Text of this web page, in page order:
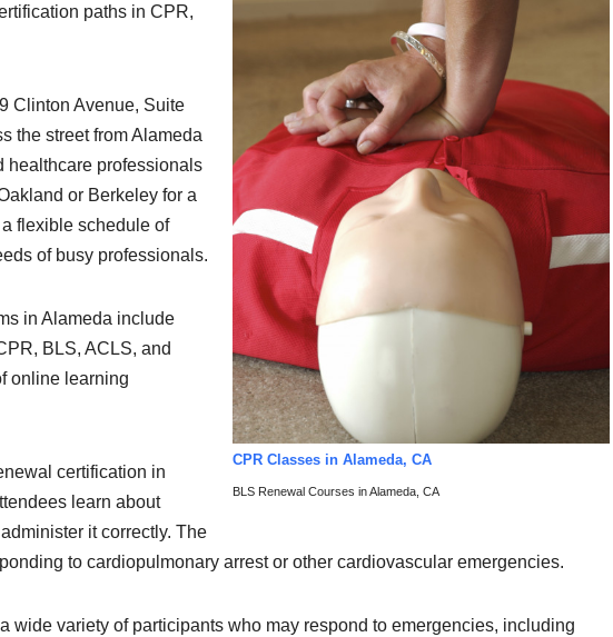
CPR Classes in Alameda, CA
BLS Renewal Courses in Alameda, CA
paths in CPR,
Clinton Avenue, Suite
the street from Alameda
healthcare professionals
or Berkeley for a
flexible schedule of
of busy professionals.
in Alameda include
BLS, ACLS, and
online learning
certification in
learn about
it correctly. The
to cardiopulmonary arrest or other cardiovascular emergencies.
wide variety of participants who may respond to emergencies, including